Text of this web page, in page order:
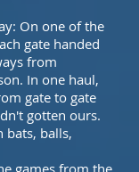
On one of the
gate handed
from
In one haul,
gate to gate
gotten ours.
bats, balls,
games from the